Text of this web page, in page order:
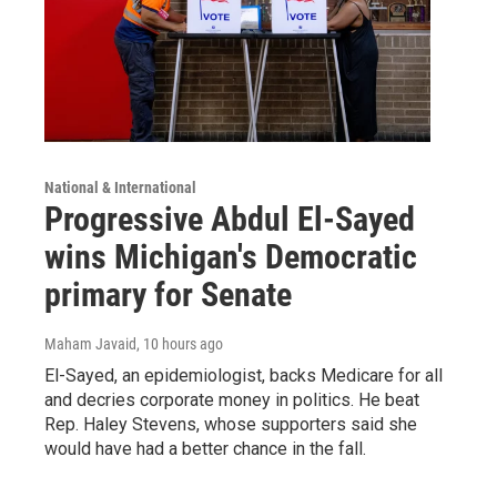
National & International
Progressive Abdul El-Sayed
wins Michigan's Democratic
primary for Senate
Maham Javaid, 10 hours ago
El-Sayed, an epidemiologist, backs Medicare for all
and decries corporate money in politics. He beat
Rep. Haley Stevens, whose supporters said she
would have had a better chance in the fall.